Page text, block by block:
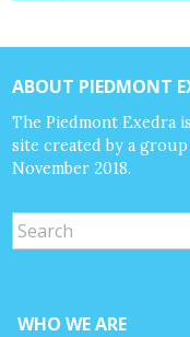
ABOUT PIEDMONT
The Piedmont Exedra
site created by a
November 2018.
WHO WE ARE